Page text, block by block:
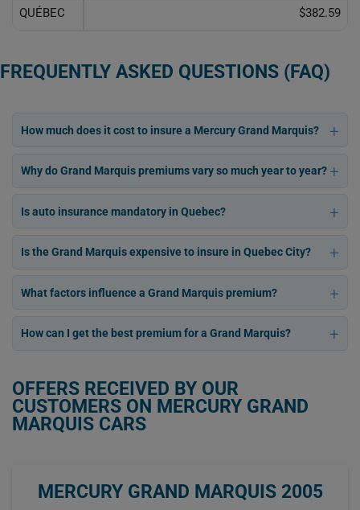
QUÉBEC $382.59
FREQUENTLY ASKED QUESTIONS (FAQ)
How much does it cost to insure a Mercury Grand Marquis?
Why do Grand Marquis premiums vary so much year to year?
Is auto insurance mandatory in Quebec?
Is the Grand Marquis expensive to insure in Quebec City?
What factors influence a Grand Marquis premium?
How can I get the best premium for a Grand Marquis?
OFFERS RECEIVED BY OUR
CUSTOMERS ON MERCURY GRAND
MARQUIS CARS
MERCURY GRAND MARQUIS 2005